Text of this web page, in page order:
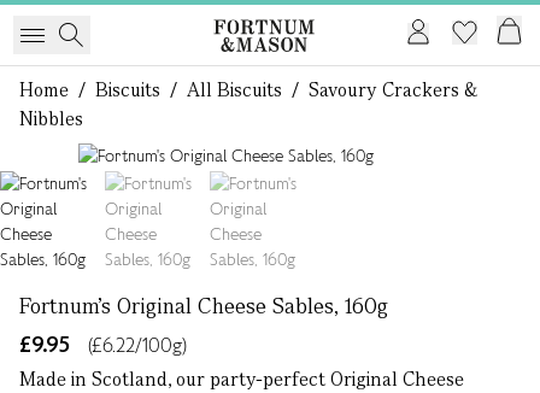
Home / Biscuits / All Biscuits / Savoury Crackers &
Nibbles
Fortnum's Original Cheese Sables, 160g
£9.95
(£6.22/100g)
Made in Scotland, our party-perfect Original Cheese